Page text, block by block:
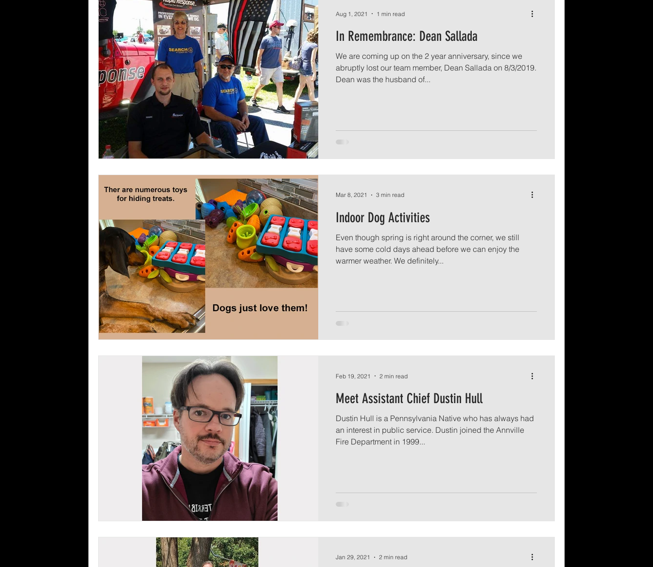
In Remembrance: Dean Sallada
We are coming up on the 2 year anniversary, since we
abruptly lost our team member, Dean Sallada on 8/3/2019.
Dean was the husband of...
Aug 1, 2021 1 min read
Indoor Dog Activities
Even though spring is right around the corner, we still
have some cold days ahead before we can enjoy the
warmer weather. We definitely...
Mar 8, 2021 3 min read
Meet Assistant Chief Dustin Hull
Dustin Hull is a Pennsylvania Native who has always had
an interest in public service. Dustin joined the Annville
Fire Department in 1999...
Feb 19, 2021 2 min read
Jan 29, 2021 2 min read